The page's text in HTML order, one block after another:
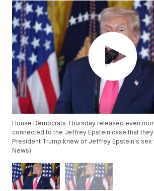
House Democrats Thursday released even
connected to the Jeffrey Epstein case that
President Trump knew of Jeffrey Epstein's sex
News)